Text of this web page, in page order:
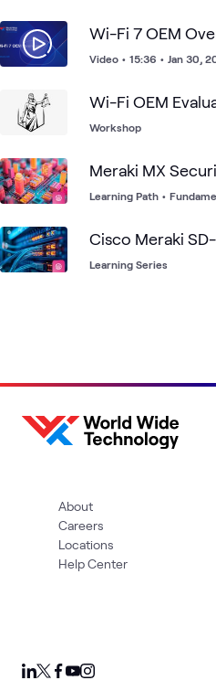
Wi-Fi 7 OEM
Video • 15:36 • Jan 30,
Wi-Fi OEM
Workshop
Meraki MX
Learning Path •
Cisco Meraki
Learning Series
About
Careers
Locations
Help Center